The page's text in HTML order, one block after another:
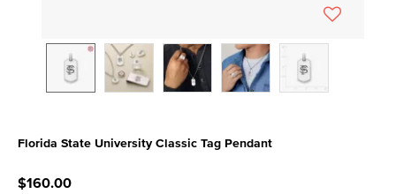
Florida State University Classic Tag Pendant
$160.00